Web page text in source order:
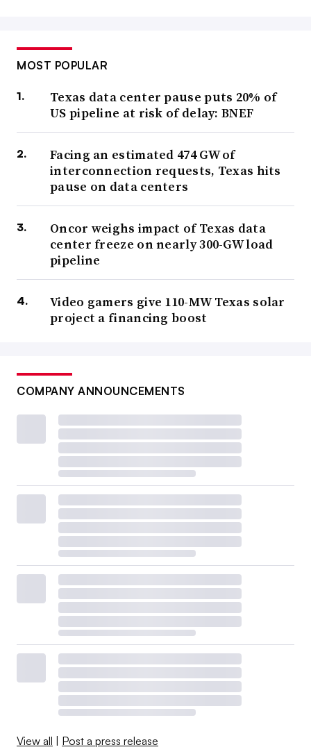
MOST POPULAR
Texas data center pause puts 20% of
US pipeline at risk of delay: BNEF
Facing an estimated 474 GW of
interconnection requests, Texas hits
pause on data centers
Oncor weighs impact of Texas data
center freeze on nearly 300-GW load
pipeline
Video gamers give 110-MW Texas solar
project a financing boost
COMPANY ANNOUNCEMENTS
View all | Post a press release